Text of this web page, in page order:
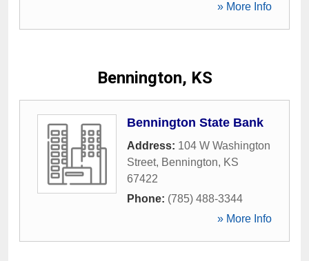
» More Info
Bennington, KS
Bennington State Bank
Address: 104 W Washington
Street, Bennington, KS
67422
Phone: (785) 488-3344
» More Info